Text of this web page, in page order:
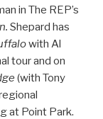
in The REP’s
Shepard has
with Al
tour and on
(with Tony
at Point Park.